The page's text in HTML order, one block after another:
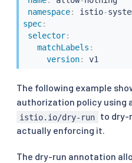
namespace: istio-
spec:
selector:
matchLabels :
version:
The following example
authorization policy using
istio.io/dry-run
to dry-
actually enforcing it.
The dry-run annotation